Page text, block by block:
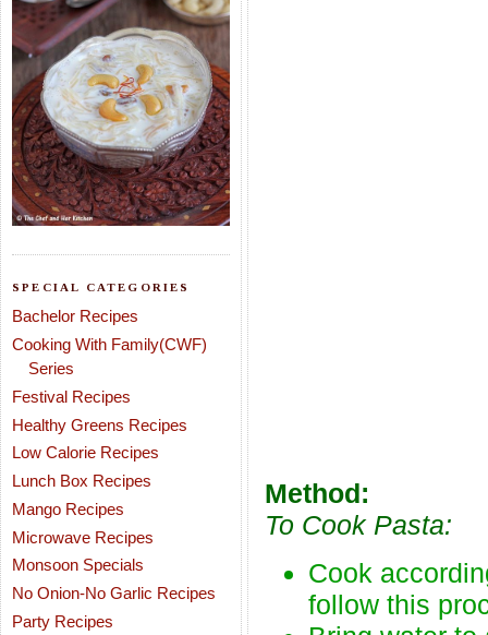
SPECIAL CATEGORIES
Bachelor Recipes
Cooking With Family(CWF)
Series
Festival Recipes
Healthy Greens Recipes
Low Calorie Recipes
Lunch Box Recipes
Mango Recipes
Microwave Recipes
Monsoon Specials
No Onion-No Garlic Recipes
Party Recipes
Method:
To Cook Pasta:
Cook
follow this